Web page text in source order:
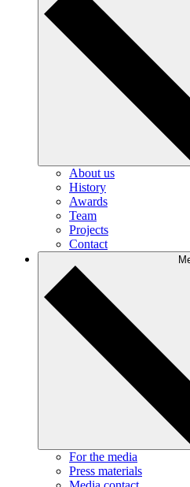
About us
History
Awards
Team
Projects
Contact
For the media
Press materials